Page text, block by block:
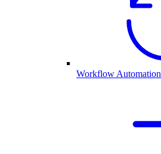
Workflow Automation